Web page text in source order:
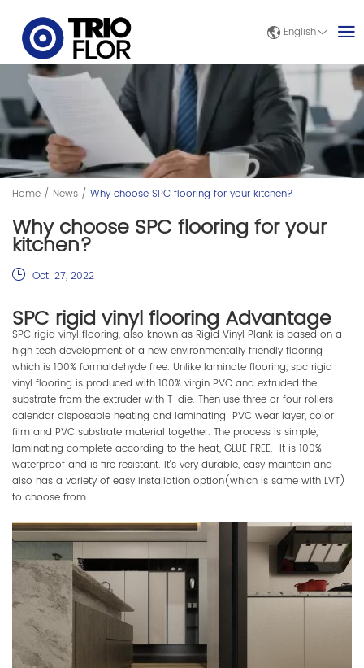
English
Home / News / Why choose SPC flooring for your kitchen?
Why choose SPC flooring for your
kitchen?
Oct. 27, 2022
SPC rigid vinyl flooring Advantage
SPC rigid vinyl flooring, also known as Rigid Vinyl Plank is based on a
high tech development of a new environmentally friendly flooring
which is 100% formaldehyde free. Unlike laminate flooring, spc rigid
vinyl flooring is produced with 100% virgin PVC and extruded the
substrate from the extruder with T-die. Then use three or four rollers
calendar disposable heating and laminating PVC wear layer, color
film and PVC substrate material together. The process is simple,
laminating complete according to the heat, GLUE FREE. It is 100%
waterproof and is fire resistant. It’s very durable, easy maintain and
also has a variety of easy installation option(which is same with LVT)
to choose from.